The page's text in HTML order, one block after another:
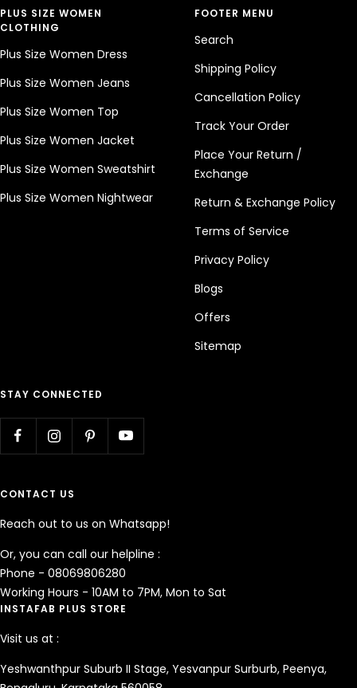
PLUS SIZE WOMEN
CLOTHING
Plus Size Women Dress
Plus Size Women Jeans
Plus Size Women Top
Plus Size Women Jacket
Plus Size Women Sweatshirt
Plus Size Women Nightwear
FOOTER MENU
Search
Shipping Policy
Cancellation Policy
Track Your Order
Place Your Return /
Exchange
Return & Exchange Policy
Terms of Service
Privacy Policy
Blogs
Offers
Sitemap
STAY CONNECTED
CONTACT US
Reach out to us on Whatsapp!
Or, you can call our helpline :
Phone - 08069806280
Working Hours - 10AM to 7PM, Mon to Sat
INSTAFAB PLUS STORE
Visit us at :
Yeshwanthpur Suburb II Stage, Yesvanpur Surburb, Peenya,